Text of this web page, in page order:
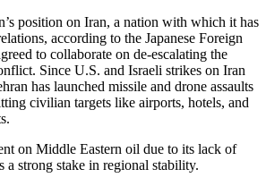
position on Iran, a nation with which it has
according to the Japanese Foreign
to collaborate on de-escalating the
Since U.S. and Israeli strikes on Iran
has launched missile and drone assaults
civilian targets like airports, hotels, and
on Middle Eastern oil due to its lack of
a strong stake in regional stability.